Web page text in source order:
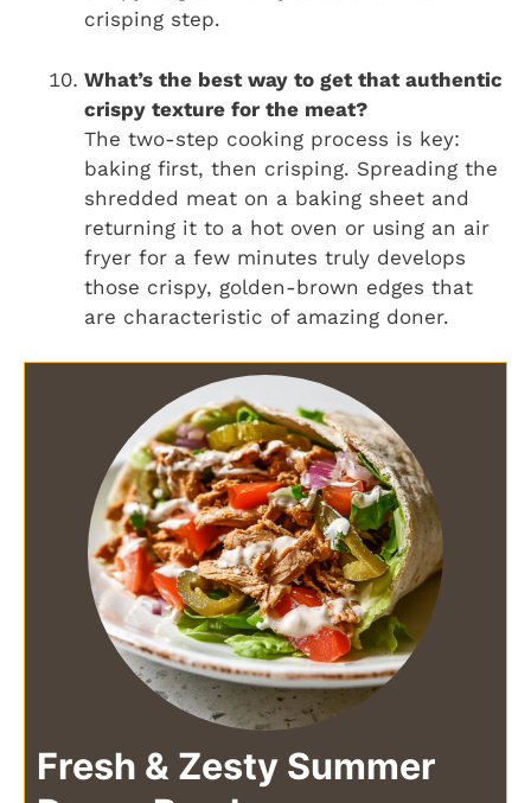
crisping step.
What’s the best way to get that authentic
crispy texture for the meat?
The two-step cooking process is key:
baking first, then crisping. Spreading the
shredded meat on a baking sheet and
returning it to a hot oven or using an air
fryer for a few minutes truly develops
those crispy, golden-brown edges that
are characteristic of amazing doner.
Fresh & Zesty Summer